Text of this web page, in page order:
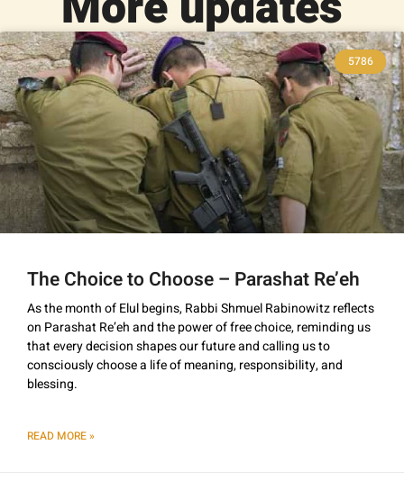
5786
The Choice to Choose – Parashat Re’eh
As the month of Elul begins, Rabbi Shmuel Rabinowitz reflects
on Parashat Re’eh and the power of free choice, reminding us
that every decision shapes our future and calling us to
consciously choose a life of meaning, responsibility, and
blessing.
READ MORE »